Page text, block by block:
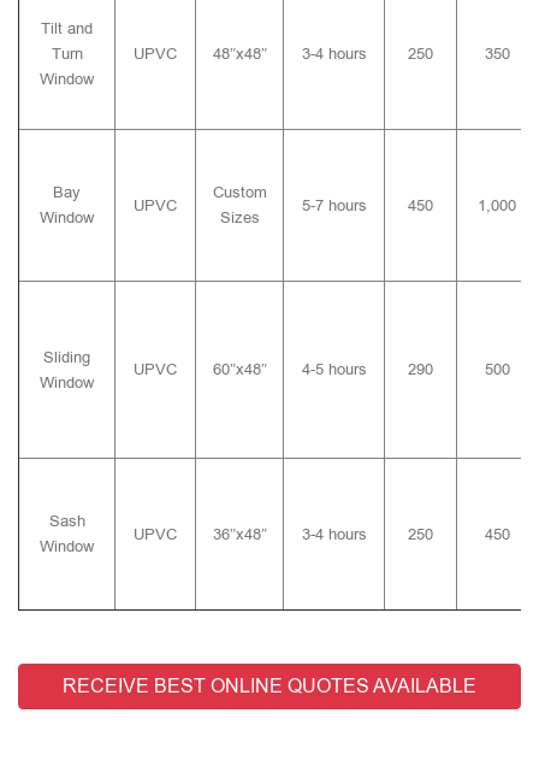
Tilt and
Turn
Window
UPVC 48″x48″ 3-4 hours 250 350
Bay
Window
UPVC
Custom
Sizes
5-7 hours 450 1,000
Sliding
Window
UPVC 60″x48″ 4-5 hours 290 500
Sash
Window
UPVC 36″x48″ 3-4 hours 250 450
RECEIVE BEST ONLINE QUOTES AVAILABLE